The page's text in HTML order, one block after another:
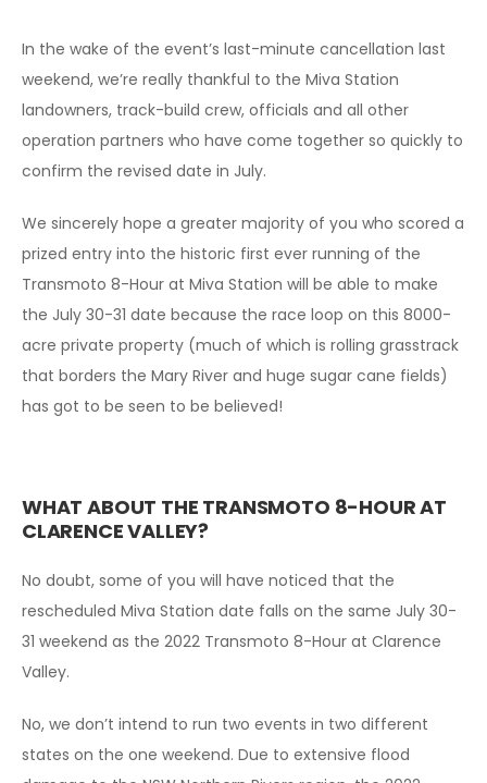
In the wake of the event’s last-minute cancellation last
weekend, we’re really thankful to the Miva Station
landowners, track-build crew, officials and all other
operation partners who have come together so quickly to
confirm the revised date in July.
We sincerely hope a greater majority of you who scored a
prized entry into the historic first ever running of the
Transmoto 8-Hour at Miva Station will be able to make
the July 30-31 date because the race loop on this 8000-
acre private property (much of which is rolling grasstrack
that borders the Mary River and huge sugar cane fields)
has got to be seen to be believed!
WHAT ABOUT THE TRANSMOTO 8-HOUR AT
CLARENCE VALLEY?
No doubt, some of you will have noticed that the
rescheduled Miva Station date falls on the same July 30-
31 weekend as the 2022 Transmoto 8-Hour at Clarence
Valley.
No, we don’t intend to run two events in two different
states on the one weekend. Due to extensive flood